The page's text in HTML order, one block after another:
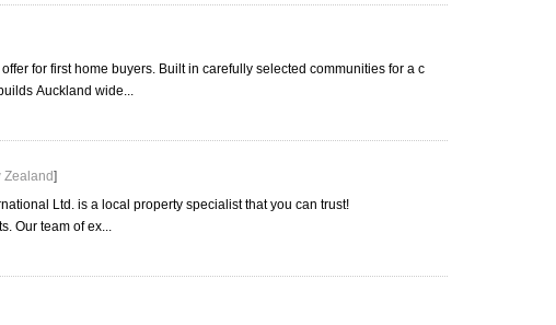
for first home buyers. Built in carefully selected communities for a c
Auckland wide...
Zealand]
Ltd. is a local property specialist that you can trust!
Our team of ex...